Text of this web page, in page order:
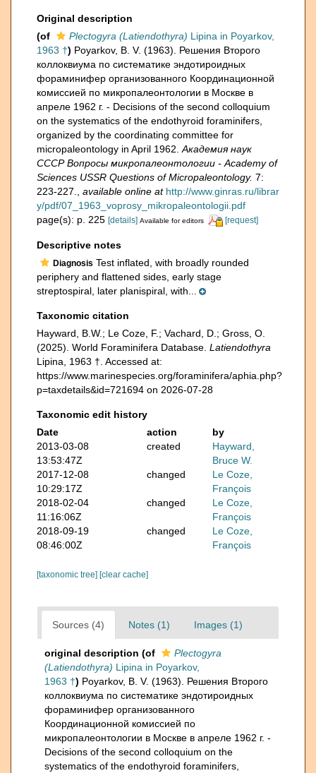
Original description
(of
Plectogyra (Latiendothyra) Lipina in Poyarkov,
1963 †) Poyarkov, B. V. (1963). Решения Второго
коллоквиума по систематике эндотироидных
фораминифер организованного Координационной
комиссией по микропалеонтологии в Москве в
апреле 1962 г. - Decisions of the second colloquium
on the systematics of the endothyroid foraminifers,
organized by the coordinating committee for
micropaleontology in April 1962. Академия наук
СССР Вопросы микропалеонтологии - Academy of
Sciences USSR Questions of Micropaleontology. 7:
223-227.
available online at http://www.ginras.ru/librar
y/pdf/07_1963_voprosy_mikropaleontologii.pdf
page(s): p. 225 [details] Available for editors [request]
Descriptive notes
Diagnosis Test inflated, with broadly rounded
periphery and flattened sides, early stage
streptospiral, later planispiral, with...
Taxonomic citation
Hayward, B.W.; Le Coze, F.; Vachard, D.; Gross, O.
(2025). World Foraminifera Database. Latiendothyra
Lipina, 1963 †. Accessed at:
https://www.marinespecies.org/foraminifera/aphia.php?
p=taxdetails&id=721694 on 2026-07-28
Taxonomic edit history
Date
action
by
2013-03-08
13:53:47Z
created
Hayward,
Bruce W.
2017-12-08
10:29:17Z
changed
Le Coze,
François
2018-02-04
11:16:06Z
changed
Le Coze,
François
2018-09-19
08:46:00Z
changed
Le Coze,
François
[taxonomic tree] [clear cache]
Sources (4) Notes (1) Images (1)
original description (of
Plectogyra
(Latiendothyra) Lipina in Poyarkov,
1963 †) Poyarkov, B. V. (1963). Решения Второго
коллоквиума по систематике эндотироидных
фораминифер организованного
Координационной комиссией по
микропалеонтологии в Москве в апреле 1962 г. -
Decisions of the second colloquium on the
systematics of the endothyroid foraminifers,